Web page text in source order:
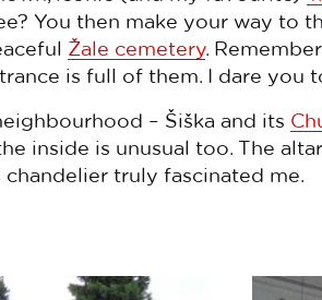
You then make your way to
Žale cemetery.
is full of them. I dare you
– Šiška and its
inside is unusual too. The
truly fascinated me.